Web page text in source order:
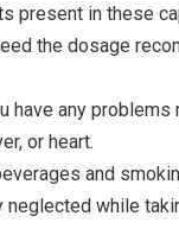
present in these
the dosage
have any problems
or heart.
and
neglected while